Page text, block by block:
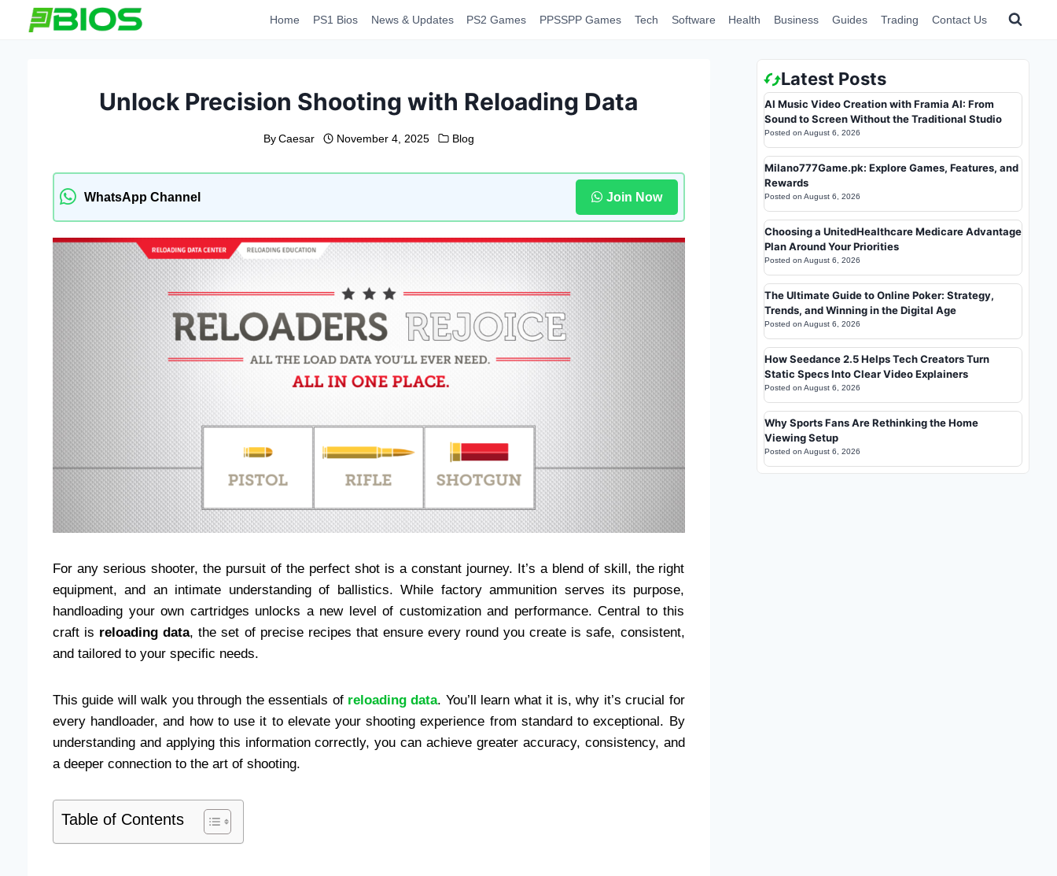
Home PS1 Bios News & Updates PS2 Games PPSSPP Games Tech Software Health Business Guides Trading Contact Us
Unlock Precision Shooting with Reloading Data
By Caesar November 4, 2025 Blog
WhatsApp Channel Join Now
For any serious shooter, the pursuit of the perfect shot is a constant journey. It’s a blend of skill, the right
equipment, and an intimate understanding of ballistics. While factory ammunition serves its purpose,
handloading your own cartridges unlocks a new level of customization and performance. Central to this
craft is reloading data, the set of precise recipes that ensure every round you create is safe, consistent,
and tailored to your specific needs.
This guide will walk you through the essentials of reloading data. You’ll learn what it is, why it’s crucial for
every handloader, and how to use it to elevate your shooting experience from standard to exceptional. By
understanding and applying this information correctly, you can achieve greater accuracy, consistency, and
a deeper connection to the art of shooting.
Table of Contents
Latest Posts
AI Music Video Creation with Framia AI: From
Sound to Screen Without the Traditional Studio
Posted on August 6, 2026
Milano777Game.pk: Explore Games, Features, and
Rewards
Posted on August 6, 2026
Choosing a UnitedHealthcare Medicare Advantage
Plan Around Your Priorities
Posted on August 6, 2026
The Ultimate Guide to Online Poker: Strategy,
Trends, and Winning in the Digital Age
Posted on August 6, 2026
How Seedance 2.5 Helps Tech Creators Turn
Static Specs Into Clear Video Explainers
Posted on August 6, 2026
Why Sports Fans Are Rethinking the Home
Viewing Setup
Posted on August 6, 2026